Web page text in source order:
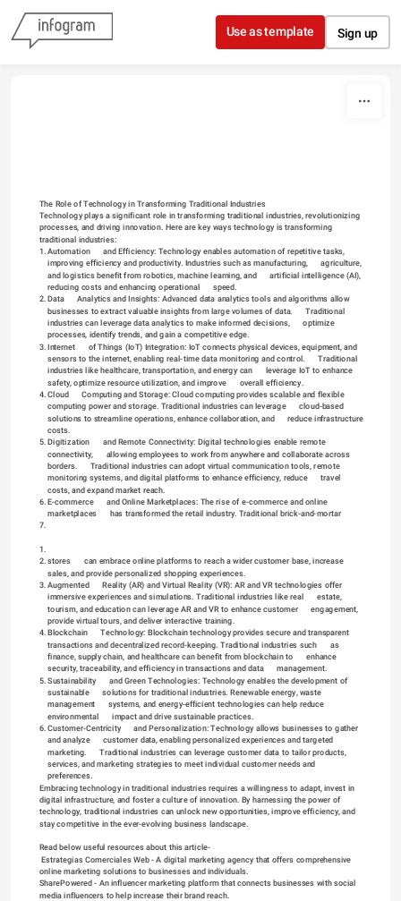
Skip to content
Use as template Sign up
The Role of Technology in Transforming Traditional Industries
Technology plays a significant role in transforming traditional industries, revolutionizing
processes, and driving innovation. Here are key ways technology is transforming
traditional industries:
1.Automation      and Efficiency: Technology enables automation of repetitive tasks,
improving efficiency and productivity. Industries such as manufacturing,      agriculture,
and logistics benefit from robotics, machine learning, and      artificial intelligence (AI),
reducing costs and enhancing operational      speed.
2.Data      Analytics and Insights: Advanced data analytics tools and algorithms allow
businesses to extract valuable insights from large volumes of data.      Traditional
industries can leverage data analytics to make informed decisions,      optimize
processes, identify trends, and gain a competitive edge.
3. Internet      of Things (IoT) Integration: IoT connects physical devices, equipment, and
sensors to the internet, enabling real-time data monitoring and control.      Traditional
industries like healthcare, transportation, and energy can      leverage IoT to enhance
safety, optimize resource utilization, and improve      overall efficiency.
4.Cloud      Computing and Storage: Cloud computing provides scalable and flexible
computing power and storage. Traditional industries can leverage      cloud-based
solutions to streamline operations, enhance collaboration, and      reduce infrastructure
costs.
5.Digitization      and Remote Connectivity: Digital technologies enable remote
connectivity,      allowing employees to work from anywhere and collaborate across
borders.      Traditional industries can adopt virtual communication tools, remote
monitoring systems, and digital platforms to enhance efficiency, reduce      travel
costs, and expand market reach.
6. E-commerce      and Online Marketplaces: The rise of e-commerce and online
marketplaces      has transformed the retail industry. Traditional brick-and-mortar
7.
1.
2.stores      can embrace online platforms to reach a wider customer base, increase
sales, and provide personalized shopping experiences.
3.Augmented      Reality (AR) and Virtual Reality (VR): AR and VR technologies offer
immersive experiences and simulations. Traditional industries like real      estate,
tourism, and education can leverage AR and VR to enhance customer      engagement,
provide virtual tours, and deliver interactive training.
4.Blockchain      Technology: Blockchain technology provides secure and transparent
transactions and decentralized record-keeping. Traditional industries such      as
finance, supply chain, and healthcare can benefit from blockchain to      enhance
security, traceability, and efficiency in transactions and data      management.
5. Sustainability      and Green Technologies: Technology enables the development of
sustainable      solutions for traditional industries. Renewable energy, waste
management      systems, and energy-efficient technologies can help reduce
environmental      impact and drive sustainable practices.
6.Customer-Centricity      and Personalization: Technology allows businesses to gather
and analyze      customer data, enabling personalized experiences and targeted
marketing.      Traditional industries can leverage customer data to tailor products,
services, and marketing strategies to meet individual customer needs and
preferences.
Embracing technology in traditional industries requires a willingness to adapt, invest in
digital infrastructure, and foster a culture of innovation. By harnessing the power of
technology, traditional industries can unlock new opportunities, improve efficiency, and
stay competitive in the ever-evolving business landscape.
Read below useful resources about this article-
Estrategias Comerciales Web - A digital marketing agency that offers comprehensive
online marketing solutions to businesses and individuals.
SharePowered - An influencer marketing platform that connects businesses with social
media influencers to help increase their brand reach.